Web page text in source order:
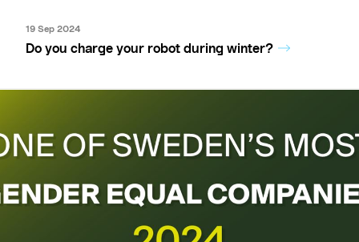
19 Sep 2024
Do you charge your robot during winter?